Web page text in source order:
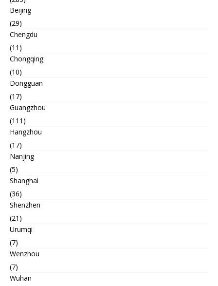
Beijing
(29)
Chengdu
(11)
Chongqing
(10)
Dongguan
(17)
Guangzhou
(111)
Hangzhou
(17)
Nanjing
(5)
Shanghai
(36)
Shenzhen
(21)
Urumqi
(7)
Wenzhou
(7)
Wuhan